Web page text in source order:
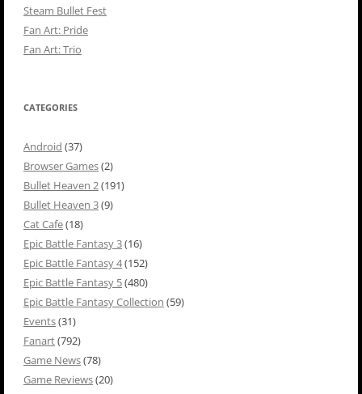
Steam Bullet Fest
Fan Art: Pride
Fan Art: Trio
CATEGORIES
Android (37)
Browser Games(2)
Bullet Heaven 2(191)
Bullet Heaven 3(9)
Cat Cafe(18)
Epic Battle Fantasy 3(16)
Epic Battle Fantasy 4(152)
Epic Battle Fantasy 5(480)
Epic Battle Fantasy Collection (59)
Events(31)
Fanart(792)
Game News(78)
Game Reviews(20)